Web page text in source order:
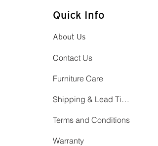
Quick Info
About Us
Contact Us
Furniture Care
Shipping & Lead Time
Terms and Conditions
Warranty